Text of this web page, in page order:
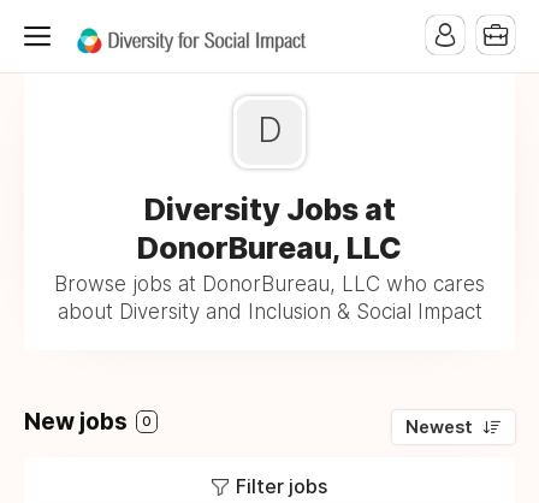
D
Diversity Jobs at
DonorBureau, LLC
Browse jobs at DonorBureau, LLC who cares
about Diversity and Inclusion & Social Impact
New jobs 0 Newest
Filter jobs